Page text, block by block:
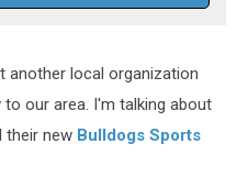
another local organization
our area. I'm talking about
their new Bulldogs Sports